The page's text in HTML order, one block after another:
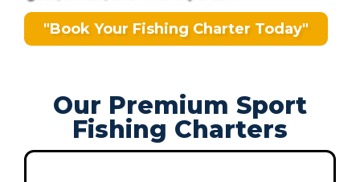
"Book Your Fishing Charter Today"
Our Premium Sport
Fishing Charters